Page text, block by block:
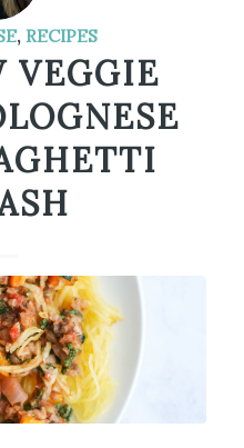
, RECIPES
VEGGIE